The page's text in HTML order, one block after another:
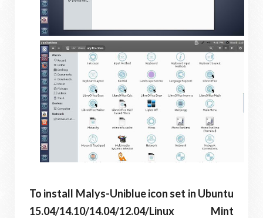
To install Malys-Uniblue icon set in Ubuntu
15.04/14.10/14.04/12.04/Linux Mint